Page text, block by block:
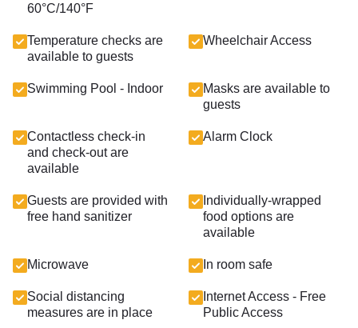
60°C/140°F
Temperature checks are
available to guests
Wheelchair Access
Swimming Pool - Indoor
Masks are available to
guests
Contactless check-in
and check-out are
available
Alarm Clock
Guests are provided with
free hand sanitizer
Individually-wrapped
food options are
available
Microwave In room safe
Social distancing
measures are in place
Internet Access - Free
Public Access